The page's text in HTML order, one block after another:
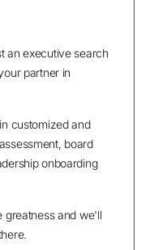
an executive search
partner in
customized and
board
onboarding
greatness and we'll